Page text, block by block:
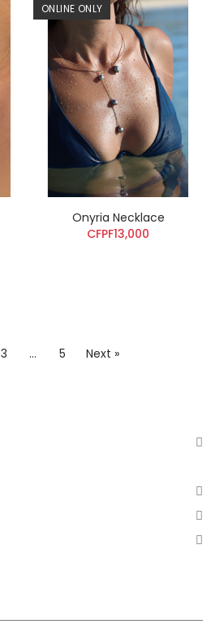
ONLINE ONLY
Onyria Necklace
CFPF13,000
3 … 5 Next »